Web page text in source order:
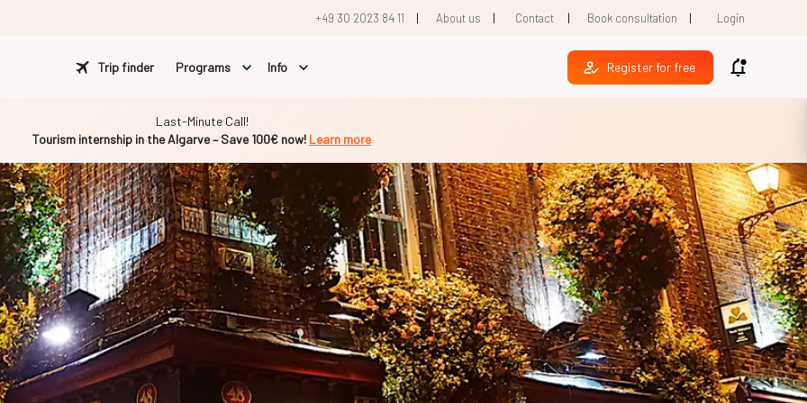
+49 30 2023 84 11 | About us | Contact | Book consultation | Login
Trip finder Programs Info Register for free
Last-Minute Call!
Tourism internship in the Algarve – Save 100€ now! Learn more